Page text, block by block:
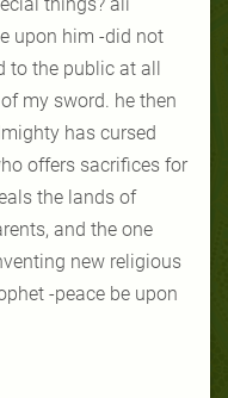
upon him -did not
to the public at all
my sword. he then
has cursed
offers sacrifices for
the lands of
and the one
new religious
-peace be upon